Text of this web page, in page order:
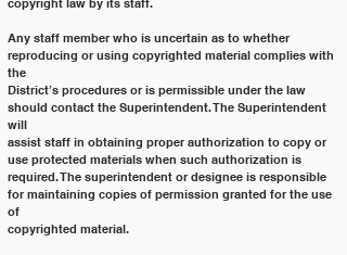
copyright law by its staff.
Any staff member who is uncertain as to whether
reproducing or using copyrighted material complies with
the
District’s procedures or is permissible under the law
should contact the Superintendent. The Superintendent
will
assist staff in obtaining proper authorization to copy or
use protected materials when such authorization is
required. The superintendent or designee is responsible
for maintaining copies of permission granted for the use
of
copyrighted material.